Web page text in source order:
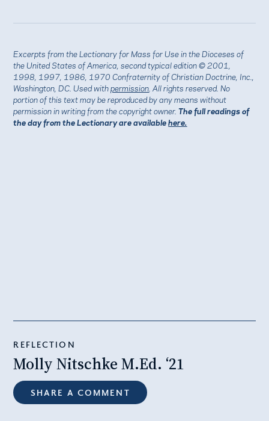
Excerpts from the Lectionary for Mass for Use in the Dioceses of
the United States of America, second typical edition © 2001,
1998, 1997, 1986, 1970 Confraternity of Christian Doctrine, Inc.,
Washington, DC. Used withpermission . All rights reserved. No
portion of this text may be reproduced by any means without
permission in writing from the copyright owner.The full readings of
the day from the Lectionary are availablehere.
REFLECTION
Molly Nitschke M.Ed. ‘21
SHARE A COMMENT